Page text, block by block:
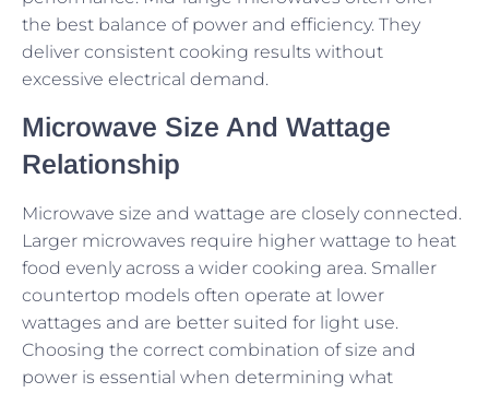
the best balance of power and efficiency. They
deliver consistent cooking results without
excessive electrical demand.
Microwave Size And Wattage
Relationship
Microwave size and wattage are closely connected.
Larger microwaves require higher wattage to heat
food evenly across a wider cooking area. Smaller
countertop models often operate at lower
wattages and are better suited for light use.
Choosing the correct combination of size and
power is essential when determining what